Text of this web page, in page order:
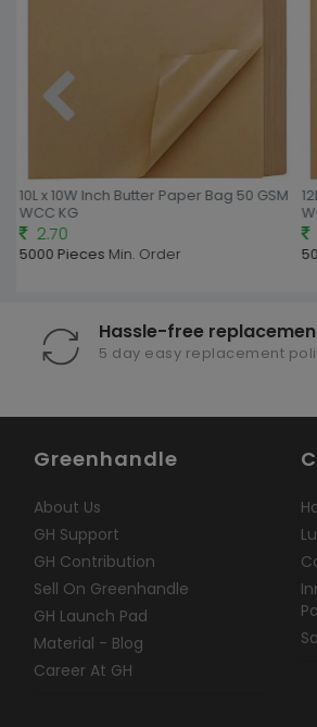
10L x 10W Inch Butter Paper Bag 50 GSM
WCC KG
2.70
5000 Pieces Min. Order
Hassle-free
5 day easy replacement
Greenhandle
About Us
GH Support
GH Contribution
Sell On Greenhandle
GH Launch Pad
Material - Blog
Career At GH